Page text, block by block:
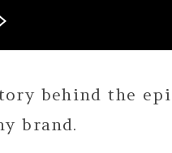
behind the
brand.